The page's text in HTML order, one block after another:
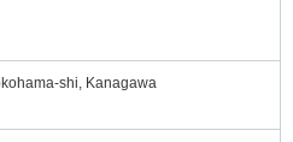
shi, Kanagawa